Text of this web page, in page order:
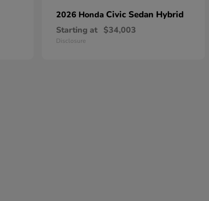
2026 Honda Civic Sedan Hybrid
Starting at $34,003
Disclosure